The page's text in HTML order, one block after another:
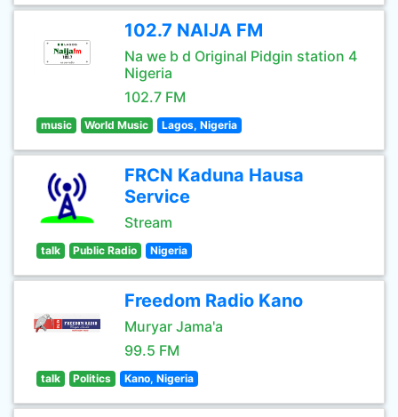
102.7 NAIJA FM
Na we b d Original Pidgin station 4
Nigeria
102.7 FM
music World Music Lagos, Nigeria
FRCN Kaduna Hausa
Service
Stream
talk Public Radio Nigeria
Freedom Radio Kano
Muryar Jama'a
99.5 FM
talk Politics Kano, Nigeria